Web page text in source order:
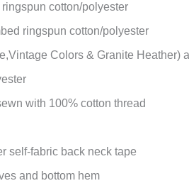
cotton/polyester
ringspun cotton/polyester
Colors & Granite Heather)
with 100% cotton thread
self-fabric back neck tape
and bottom hem